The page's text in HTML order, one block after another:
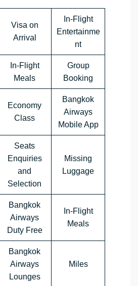
Visa on
Arrival
In-Flight
Entertainme
nt
In-Flight
Meals
Group
Booking
Economy
Class
Bangkok
Airways
Mobile App
Seats
Enquiries
and
Selection
Missing
Luggage
Bangkok
Airways
Duty Free
In-Flight
Meals
Bangkok
Airways
Lounges
Miles